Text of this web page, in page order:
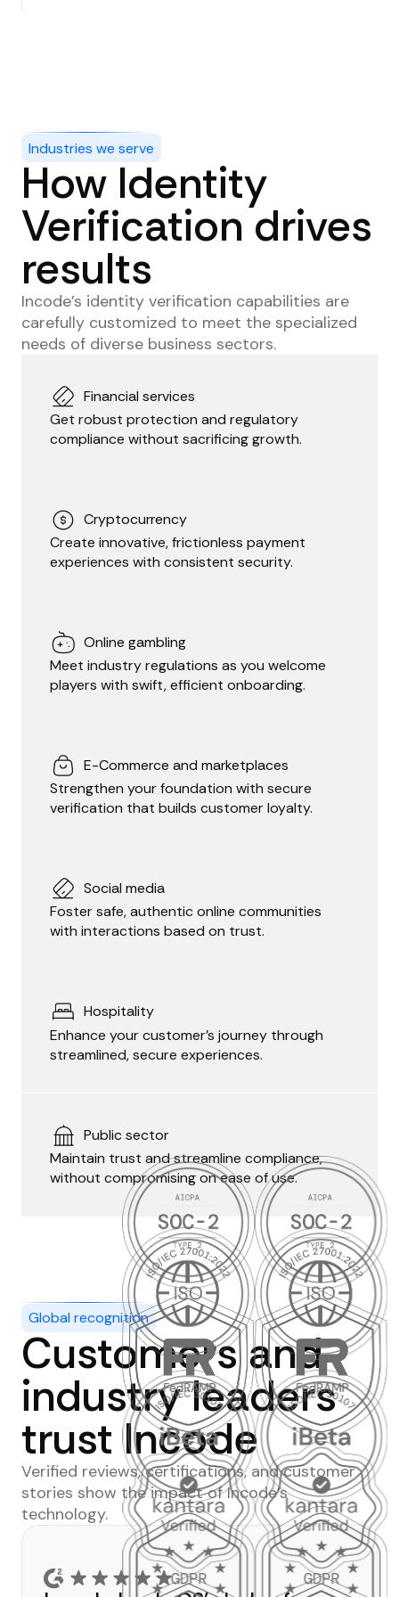
Industries we serve
How Identity
Verification drives
results
Incode’s identity verification capabilities are
carefully customized to meet the specialized
needs of diverse business sectors.
Financial services
Get robust protection and regulatory
compliance without sacrificing growth.
Cryptocurrency
Create innovative, frictionless payment
experiences with consistent security.
Online gambling
Meet industry regulations as you welcome
players with swift, efficient onboarding.
E-Commerce and marketplaces
Strengthen your foundation with secure
verification that builds customer loyalty.
Social media
Foster safe, authentic online communities
with interactions based on trust.
Hospitality
Enhance your customer’s journey through
streamlined, secure experiences.
Public sector
Maintain trust and streamline compliance,
without compromising on ease of use.
Global recognition
Customers and
industry leaders
trust Incode
Verified reviews, certifications, and customer
stories show the impact of Incode’s
technology.